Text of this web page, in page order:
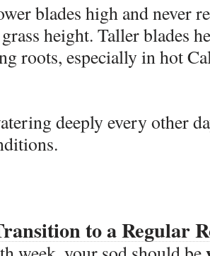
blades high and never
height. Taller blades
roots, especially in hot
deeply every other
to a Regular